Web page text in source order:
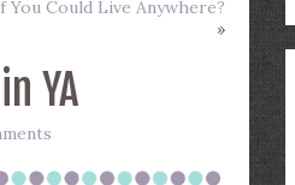
Could Live Anywhere?
»
YA